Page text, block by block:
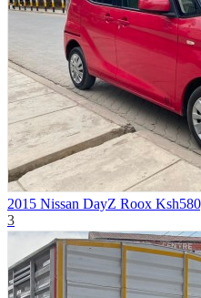
2015 Nissan DayZ Roox
3